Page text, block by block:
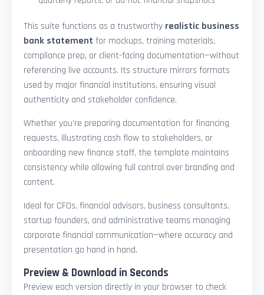
This suite functions as a trustworthy realistic business
bank statement for mockups, training materials,
compliance prep, or client-facing documentation—without
referencing live accounts. Its structure mirrors formats
used by major financial institutions, ensuring visual
authenticity and stakeholder confidence.
Whether you’re preparing documentation for financing
requests, illustrating cash flow to stakeholders, or
onboarding new finance staff, the template maintains
consistency while allowing full control over branding and
content.
Ideal for CFOs, financial advisors, business consultants,
startup founders, and administrative teams managing
corporate financial communication—where accuracy and
presentation go hand in hand.
Preview & Download in Seconds
Preview each version directly in your browser to check